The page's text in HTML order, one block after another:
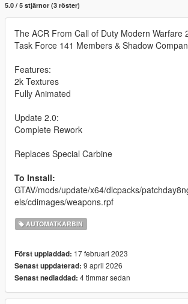
5.0 / 5 stjärnor (3 röster)
The ACR From Call of Duty Modern Warfare
Task Force 141 Members & Shadow
Features:
2k Textures
Fully Animated
Update 2.0:
Complete Rework
Replaces Special Carbine
To Install:
GTAV/mods/update/x64/dlcpacks/
els/cdimages/weapons.rpf
AUTOMATKARBIN
Först uppladdad: 17 februari 2023
Senast uppdaterad: 9 april 2026
Senast nedladdad: 4 timmar sedan